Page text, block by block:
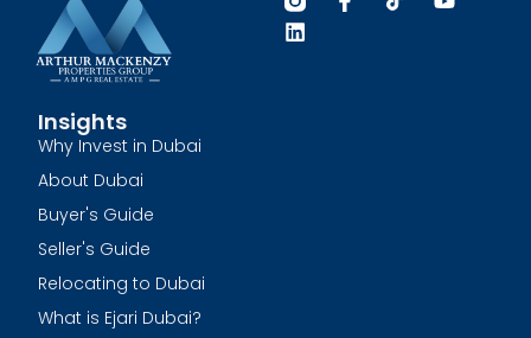
Insights
Why Invest in Dubai
About Dubai
Buyer's Guide
Seller's Guide
Relocating to Dubai
What is Ejari Dubai?